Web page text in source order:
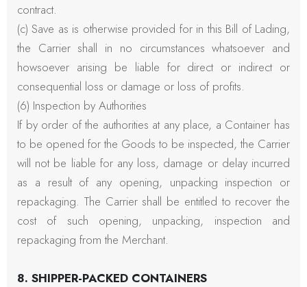
contract.
(c) Save as is otherwise provided for in this Bill of Lading,
the Carrier shall in no circumstances whatsoever and
howsoever arising be liable for direct or indirect or
consequential loss or damage or loss of profits.
(6) Inspection by Authorities
If by order of the authorities at any place, a Container has
to be opened for the Goods to be inspected, the Carrier
will not be liable for any loss, damage or delay incurred
as a result of any opening, unpacking inspection or
repackaging. The Carrier shall be entitled to recover the
cost of such opening, unpacking, inspection and
repackaging from the Merchant.
8. SHIPPER-PACKED CONTAINERS